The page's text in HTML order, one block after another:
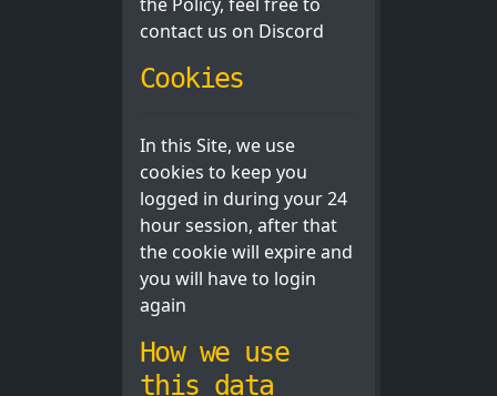
contact us on Discord
Cookies
In this Site, we use
cookies to keep you
logged in during your 24
hour session, after that
the cookie will expire and
you will have to login
again
How we use
this data